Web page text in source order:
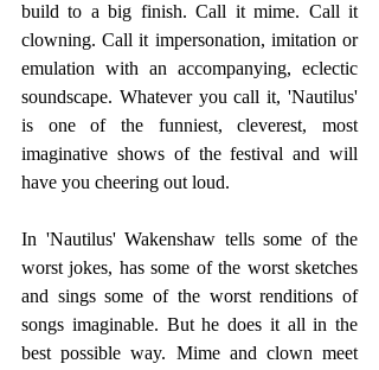
build to a big finish. Call it mime. Call it
clowning. Call it impersonation, imitation or
emulation with an accompanying, eclectic
soundscape. Whatever you call it, 'Nautilus'
is one of the funniest, cleverest, most
imaginative shows of the festival and will
have you cheering out loud.
In 'Nautilus' Wakenshaw tells some of the
worst jokes, has some of the worst sketches
and sings some of the worst renditions of
songs imaginable. But he does it all in the
best possible way. Mime and clown meet